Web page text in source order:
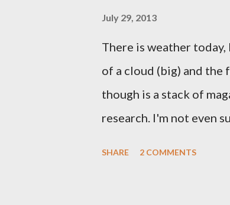
July 29, 2013
There is weather
of a cloud (big) and the
though is a stack of
research. I'm not even
SHARE 2 COMMENTS